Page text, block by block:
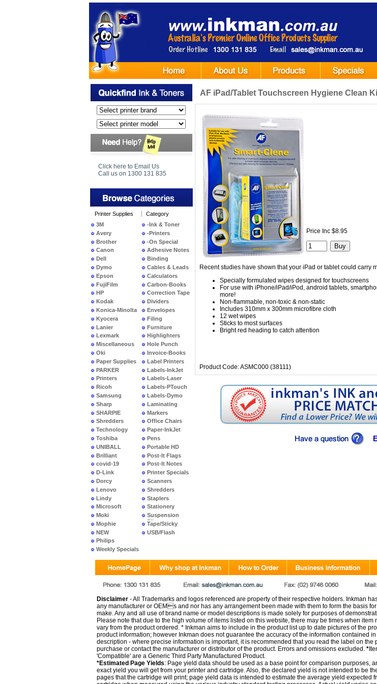
Click here to Email Us
Call us on 1300 131 835
Printer Supplies
3M
Avery
Brother
Canon
Dell
Dymo
Epson
FujiFilm
HP
Kodak
Konica-Minolta
Kyocera
Lanier
Lexmark
Miscellaneous
Oki
Paper Supplies
PARKER
Printers
Ricoh
Samsung
Sharp
SHARPIE
Shredders
Technology
Toshiba
UNIBALL
Brilliant
covid-19
D-Link
Dorcy
Lenovo
Lindy
Microsoft
Moki
Mophie
NEW
PRODUCTS
Philips
Weekly Specials
Category
-Ink & Toner
-Printers
-On Special
Adhesive Notes
Binding
Cables & Leads
Calculators
Carbon-Books
Correction Tape
Dividers
Envelopes
Filing
Furniture
Highlighters
Hole Punch
Invoice-Books
Label Printers
Labels-InkJet
Labels-Laser
Labels-PTouch
Labels-Dymo
Laminating
Markers
Office Chairs
Paper-InkJet
Pens
Portable HD
Post-It Flags
Post-It Notes
Printer Specials
Scanners
Shredders
Staplers
Stationery
Suspension
Files
Tape/Sticky
USB/Flash
AF iPad/Tablet Touchscreen Hygiene Clean
Price Inc $8.95
Recent studies have shown that your iPad or tablet could
Specially formulated wipes designed for touchscreens
For use with iPhone/iPad/iPod, android tablets,
more!
Non-flammable, non-toxic & non-static
Includes 310mm x 300mm microfibre cloth
12 wet wipes
Sticks to most surfaces
Bright red heading to catch attention
Product Code: ASMC000 (38111)
Disclaimer- All Trademarks and logos referenced are property of their respective holders. Inkman
any manufacturer or OEMs and nor has any arrangement been made with them to form the basis
make. Any and all use of brand name or model descriptions is made solely for purposes of
Please note that due to the high volume of items listed on this website, there may be times when item
vary from the product ordered. * Inkman aims to include in the product list up to date pictures of the
product information; however Inkman does not guarantee the accuracy of the information contained
description - where precise information is important, it is recommended that you read the label on the
purchase or contact the manufacturer or distributor of the product. Errors and omissions excluded. *
'Compatible' are a Generic Third Party Manufactured Product.
*Estimated Page Yields: Page yield data should be used as a base point for comparison purposes,
exact yield you will get from your printer and cartridge. Also, the declared yield is not intended to be
pages that the cartridge will print; page yield data is intended to estimate the average yield expected